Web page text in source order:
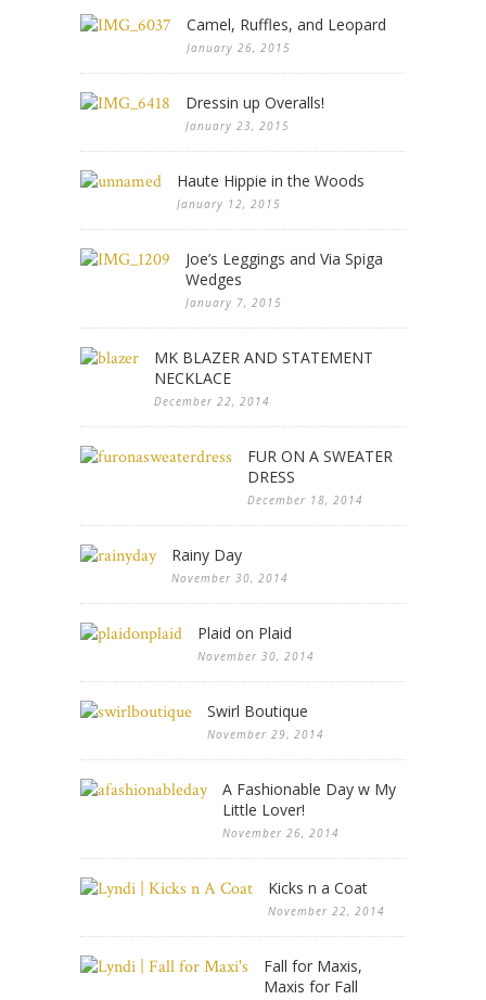
Camel, Ruffles, and Leopard
January 26, 2015
Dressin up Overalls!
January 23, 2015
Haute Hippie in the Woods
January 12, 2015
Joe’s Leggings and Via Spiga
Wedges
January 7, 2015
MK BLAZER AND STATEMENT
NECKLACE
December 22, 2014
FUR ON A SWEATER
DRESS
December 18, 2014
Rainy Day
November 30, 2014
Plaid on Plaid
November 30, 2014
Swirl Boutique
November 29, 2014
A Fashionable Day w My
Little Lover!
November 26, 2014
Kicks n a Coat
November 22, 2014
Fall for Maxis,
Maxis for Fall